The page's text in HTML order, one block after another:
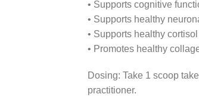
• Supports cognitive
• Supports healthy
• Supports healthy
• Promotes healthy
Dosing: Take 1 scoop
practitioner.